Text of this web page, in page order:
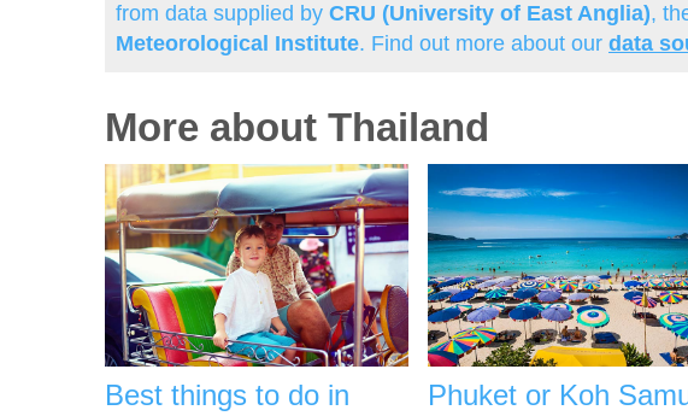
from data supplied by CRU (University of East Anglia),
Meteorological Institute. Find out more about our data
More about Thailand
Best things to do in
Phuket or Koh